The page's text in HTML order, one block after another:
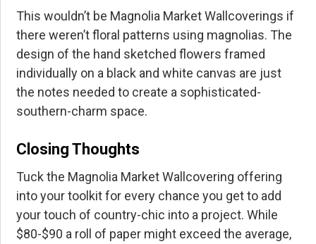
This wouldn’t be Magnolia Market Wallcoverings if
there weren’t floral patterns using magnolias. The
design of the hand sketched flowers framed
individually on a black and white canvas are just
the notes needed to create a sophisticated-
southern-charm space.
Closing Thoughts
Tuck the Magnolia Market Wallcovering offering
into your toolkit for every chance you get to add
your touch of country-chic into a project. While
$80-$90 a roll of paper might exceed the average,